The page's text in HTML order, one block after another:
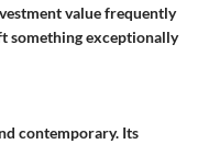
value frequently
something exceptionally
contemporary. Its